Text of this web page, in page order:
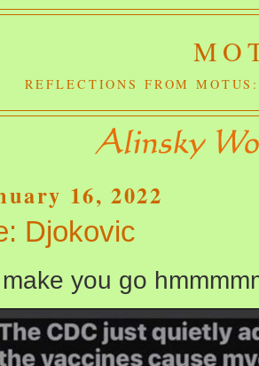
REFLECTIONS FROM
16, 2022
Djokovic
you go